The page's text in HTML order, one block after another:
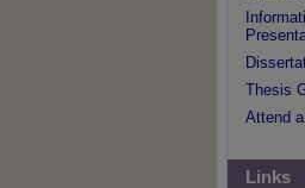
Thesis
Attend
Links